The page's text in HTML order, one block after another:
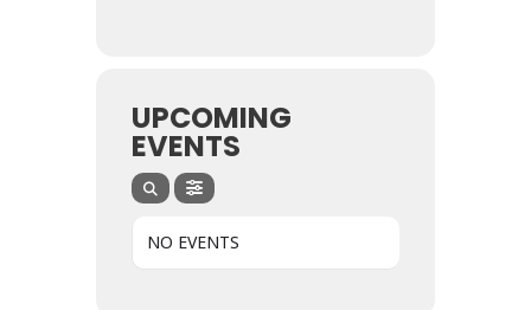
UPCOMING
EVENTS
NO EVENTS